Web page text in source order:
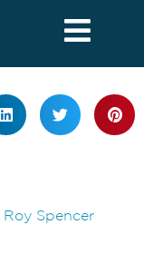
Roy Spencer